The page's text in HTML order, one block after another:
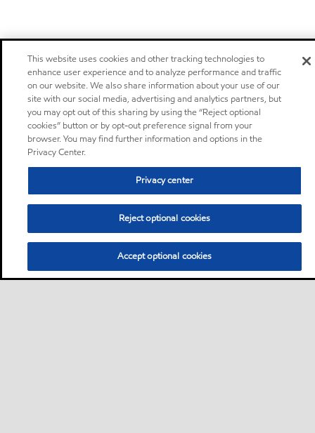
This website uses cookies and other tracking technologies to
enhance user experience and to analyze performance and traffic
on our website. We also share information about your use of our
site with our social media, advertising and analytics partners, but
you may opt out of this sharing by using the “Reject optional
cookies” button or by opt-out preference signal from your
browser. You may find further information and options in the
Privacy Center.
Privacy center
Reject optional cookies
Accept optional cookies